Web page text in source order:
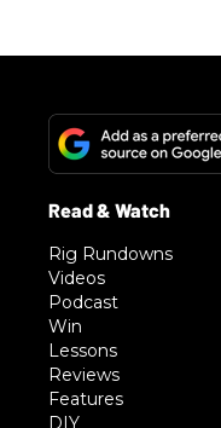
Rig Rundowns
Videos
Podcast
Win
Lessons
Reviews
Features
DIY